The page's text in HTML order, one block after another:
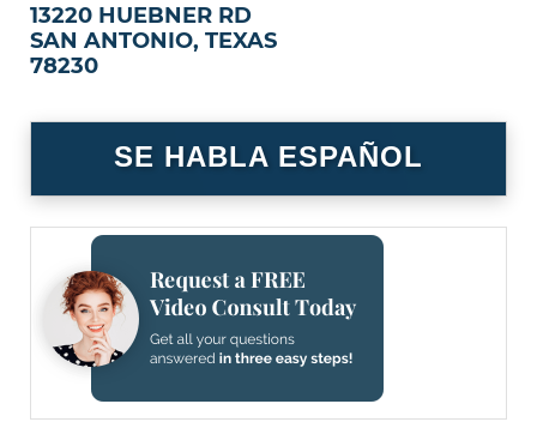
13220 HUEBNER RD
SAN ANTONIO, TEXAS
78230
SE HABLA ESPAÑOL